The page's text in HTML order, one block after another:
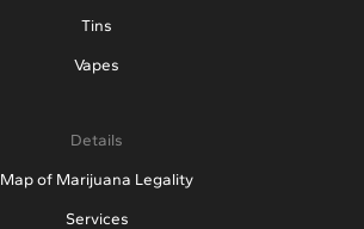
Tins
Vapes
Details
Map of Marijuana Legality
Services